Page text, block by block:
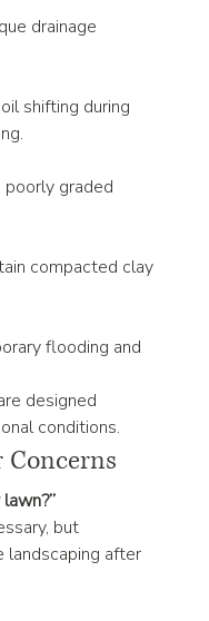
drainage
shifting during
graded
compacted clay
flooding and
designed
conditions.
but
landscaping after